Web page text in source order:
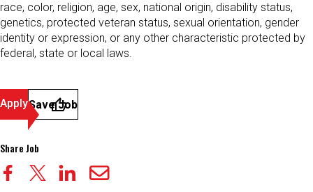
race, color, religion, age, sex, national origin, disability status,
genetics, protected veteran status, sexual orientation, gender
identity or expression, or any other characteristic protected by
federal, state or local laws.
ApplySave Job
Share Job